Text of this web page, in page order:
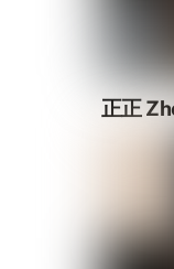
正正